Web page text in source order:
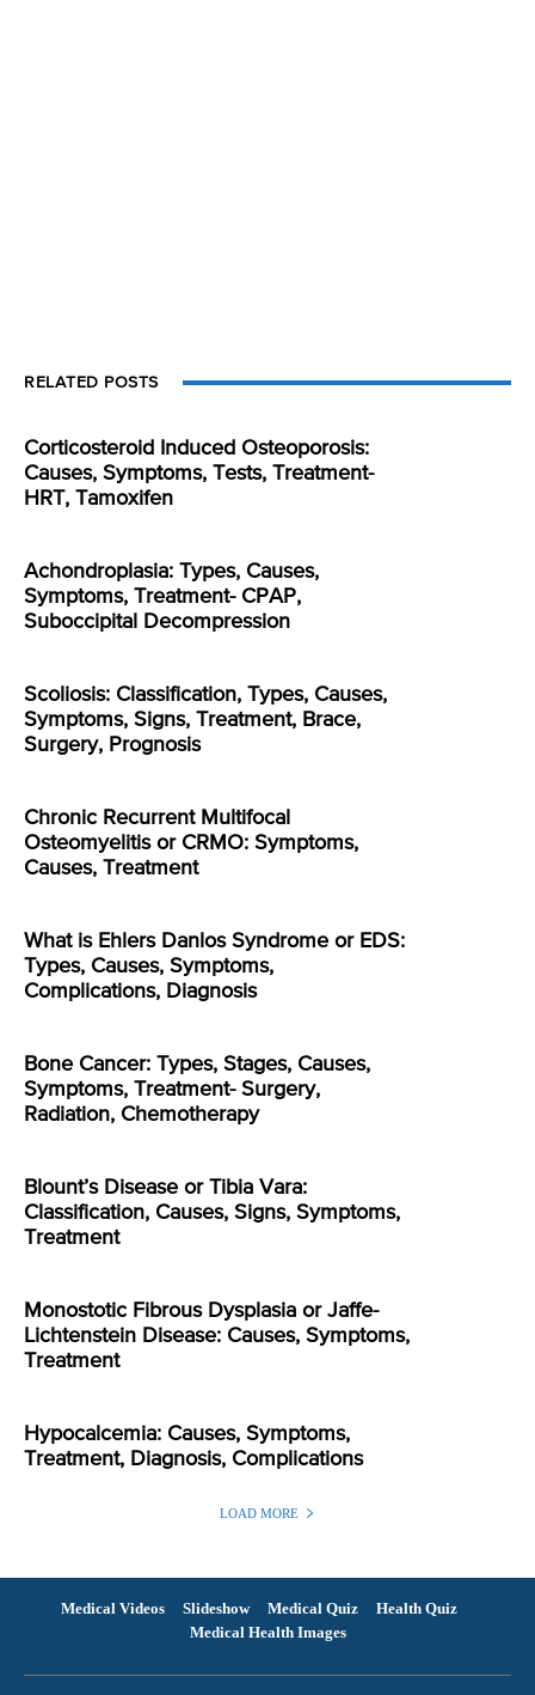
RELATED POSTS
Corticosteroid Induced Osteoporosis:
Causes, Symptoms, Tests, Treatment-
HRT, Tamoxifen
Achondroplasia: Types, Causes,
Symptoms, Treatment- CPAP,
Suboccipital Decompression
Scoliosis: Classification, Types, Causes,
Symptoms, Signs, Treatment, Brace,
Surgery, Prognosis
Chronic Recurrent Multifocal
Osteomyelitis or CRMO: Symptoms,
Causes, Treatment
What is Ehlers Danlos Syndrome or EDS:
Types, Causes, Symptoms,
Complications, Diagnosis
Bone Cancer: Types, Stages, Causes,
Symptoms, Treatment- Surgery,
Radiation, Chemotherapy
Blount’s Disease or Tibia Vara:
Classification, Causes, Signs, Symptoms,
Treatment
Monostotic Fibrous Dysplasia or Jaffe-
Lichtenstein Disease: Causes, Symptoms,
Treatment
Hypocalcemia: Causes, Symptoms,
Treatment, Diagnosis, Complications
LOAD MORE
Medical Videos Slideshow Medical Quiz
Health Quiz
Medical Health Images